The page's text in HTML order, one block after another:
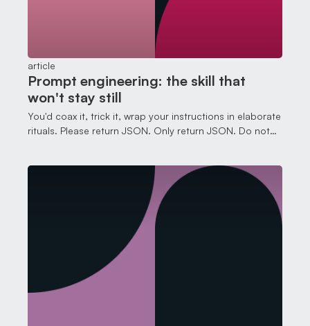
article
Prompt engineering: the skill that
won't stay still
You'd coax it, trick it, wrap your instructions in elaborate
rituals. Please return JSON. Only return JSON. Do not